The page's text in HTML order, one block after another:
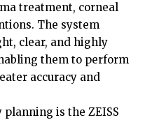
treatment, corneal
The system
clear, and highly
them to perform
accuracy and
is the ZEISS